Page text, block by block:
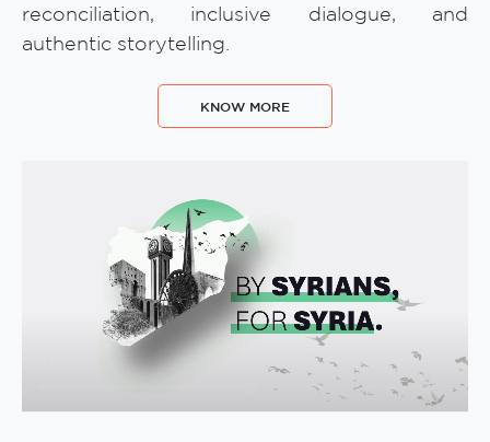
reconciliation, inclusive dialogue, and
authentic storytelling.
KNOW MORE